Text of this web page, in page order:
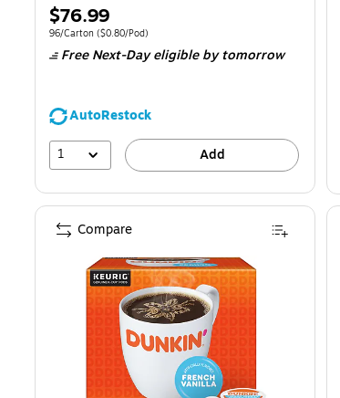
Price
is
$76.99
Unit of measure 96/Carton Price per unit $0.80/Pod
96/Carton ($0.80/Pod)
Free Next-Day eligibleby tomorrow
AutoRestock
1
Add
Compare